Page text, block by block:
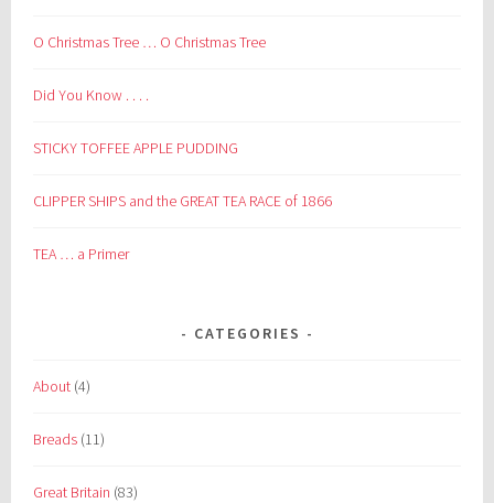
O Christmas Tree … O Christmas Tree
Did You Know . . . .
STICKY TOFFEE APPLE PUDDING
CLIPPER SHIPS and the GREAT TEA RACE of 1866
TEA … a Primer
CATEGORIES
About (4)
Breads (11)
Great Britain (83)